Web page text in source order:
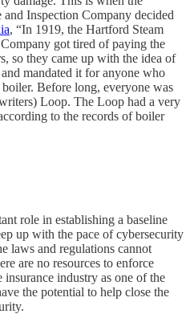
Inspection Company decided
, “In 1919, the Hartford Steam
got tired of paying the
so they came up with the idea of
mandated it for anyone who
Before long, everyone was
Loop. The Loop had a very
to the records of boiler
role in establishing a baseline
up with the pace of cybersecurity
laws and regulations cannot
are no resources to enforce
industry as one of the
the potential to help close the